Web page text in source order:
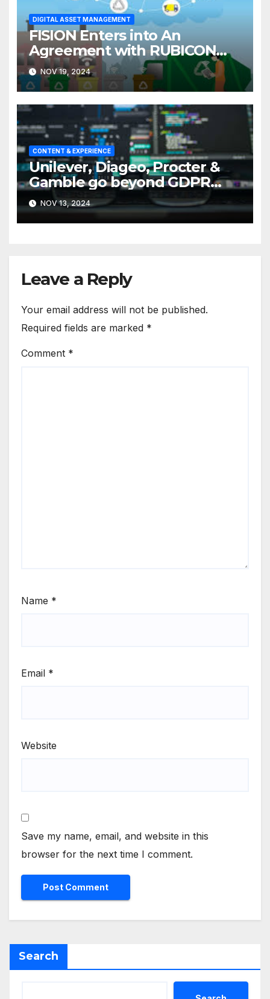
DIGITAL ASSET MANAGEMENT
FISION Enters into An
Agreement with RUBICON
Software
NOV 19, 2024
CONTENT & EXPERIENCE
Unilever, Diageo, Procter &
Gamble go beyond GDPR
with Support of a WFA Data
Manifesto
NOV 13, 2024
Leave a Reply
Your email address will not be published.
Required fields are marked *
Comment *
Name *
Email *
Website
Save my name, email, and website in this
browser for the next time I comment.
Search